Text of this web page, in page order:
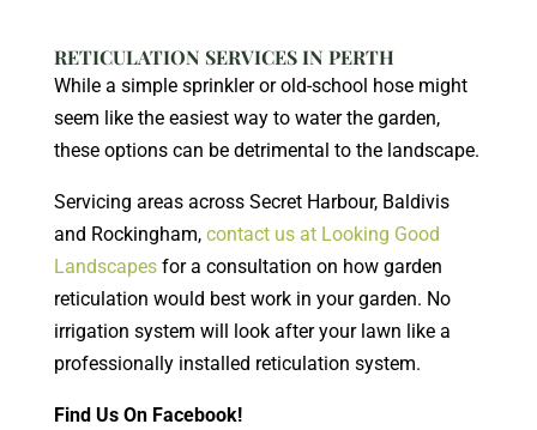
RETICULATION SERVICES IN PERTH
While a simple sprinkler or old-school hose might
seem like the easiest way to water the garden,
these options can be detrimental to the landscape.
Servicing areas across Secret Harbour, Baldivis
and Rockingham, contact us at Looking Good
Landscapesfor a consultation on how garden
reticulation would best work in your garden. No
irrigation system will look after your lawn like a
professionally installed reticulation system.
Find Us On Facebook!